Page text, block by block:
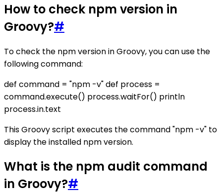
How to check npm version in
Groovy?#
To check the npm version in Groovy, you can use the
following command:
def command = "npm -v" def process =
command.execute() process.waitFor() println
process.in.text
This Groovy script executes the command "npm -v" to
display the installed npm version.
What is the npm audit command
in Groovy?#